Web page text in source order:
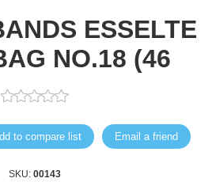
ESSELTE
NO.18 (46
to compare list Email a friend
SKU: 00143